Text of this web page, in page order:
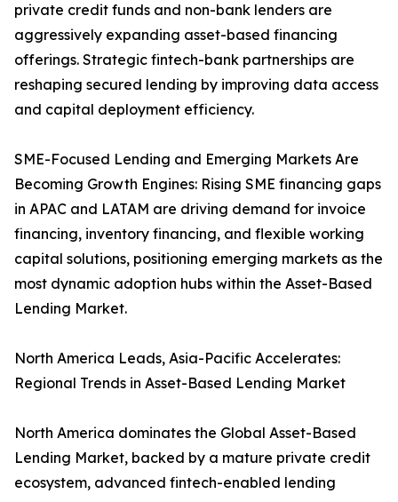
private credit funds and non-bank lenders are
aggressively expanding asset-based financing
offerings. Strategic fintech-bank partnerships are
reshaping secured lending by improving data access
and capital deployment efficiency.
SME-Focused Lending and Emerging Markets Are
Becoming Growth Engines: Rising SME financing gaps
in APAC and LATAM are driving demand for invoice
financing, inventory financing, and flexible working
capital solutions, positioning emerging markets as the
most dynamic adoption hubs within the Asset-Based
Lending Market.
North America Leads, Asia-Pacific Accelerates:
Regional Trends in Asset-Based Lending Market
North America dominates the Global Asset-Based
Lending Market, backed by a mature private credit
ecosystem, advanced fintech-enabled lending